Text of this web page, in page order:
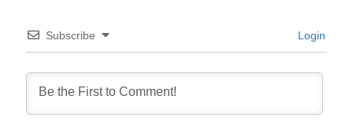
Subscribe Login